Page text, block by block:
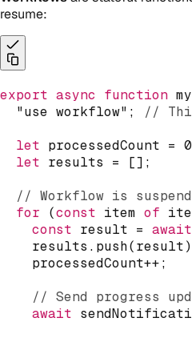
resume:
export async function
"use workflow" ;
//
let processedCount = 0
let results = [] ;
// Workflow is
for
(const item of
const result = await
    results
. push(result)
    processedCount
++;
// Send progress
await